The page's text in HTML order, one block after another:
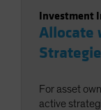
Investment
Allocate
For asset
active